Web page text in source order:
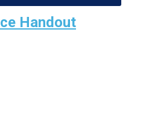
Handout